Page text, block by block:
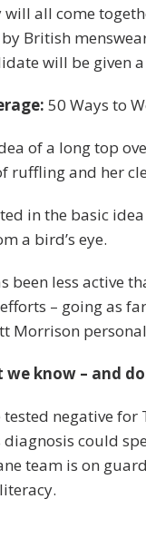
will all come
British
will be given
50 Ways to
of a long top
ruffling and her
in the basic
a bird’s eye.
been less active
– going as
Morrison
we know – and
tested negative for
diagnosis could
team is on